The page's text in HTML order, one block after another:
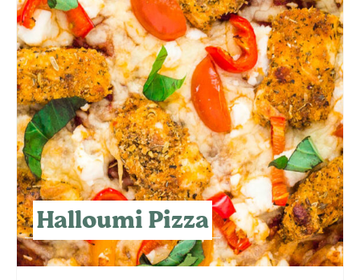
Halloumi Pizza